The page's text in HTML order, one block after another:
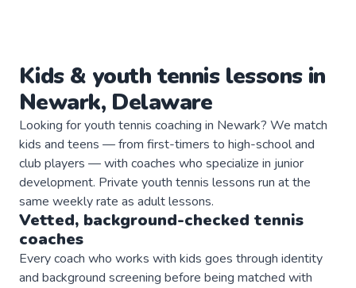
Kids & youth tennislessons in
Newark, Delaware
Looking for youth tennis coaching in Newark? We match
kids and teens — from first-timers to high-school and
club players — with coaches who specialize in junior
development. Private youth tennis lessons run at the
same weekly rate as adult lessons.
Vetted, background-checked tennis
coaches
Every coach who works with kids goes through identity
and background screening before being matched with